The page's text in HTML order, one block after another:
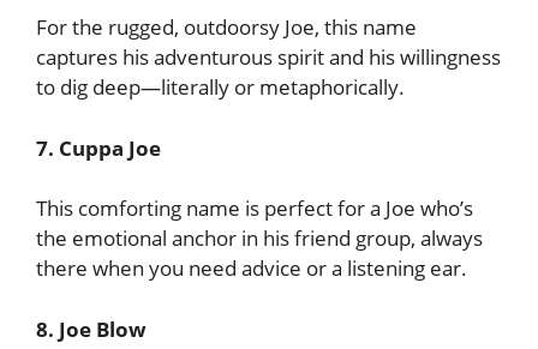
For the rugged, outdoorsy Joe, this name
captures his adventurous spirit and his willingness
to dig deep—literally or metaphorically.
7. Cuppa Joe
This comforting name is perfect for a Joe who’s
the emotional anchor in his friend group, always
there when you need advice or a listening ear.
8. Joe Blow